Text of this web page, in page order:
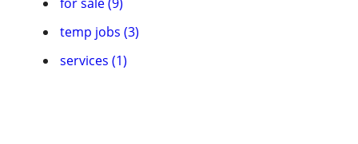
temp jobs (3)
services (1)